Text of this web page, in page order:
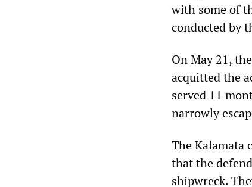
with some of
conducted by
On May 21,
acquitted the
served 11
narrowly
The Kalamata
that the
shipwreck.